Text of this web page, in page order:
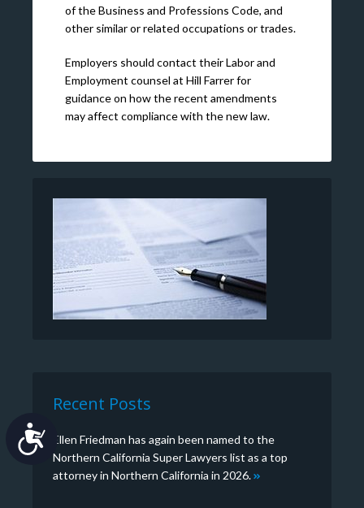
of the Business and Professions Code, and
other similar or related occupations or trades.
Employers should contact their Labor and
Employment counsel at Hill Farrer for
guidance on how the recent amendments
may affect compliance with the new law.
Recent Posts
Ellen Friedman has again been named to the
Northern California Super Lawyers list as a top
attorney in Northern California in 2026.